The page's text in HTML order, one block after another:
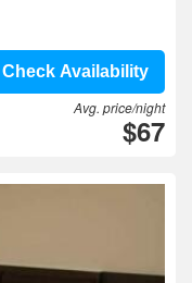
Check Availability
Avg. price/night
$67